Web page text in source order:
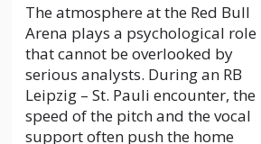
The atmosphere at the Red Bull
Arena plays a psychological role
that cannot be overlooked by
serious analysts. During an RB
Leipzig – St. Pauli encounter, the
speed of the pitch and the vocal
support often push the home